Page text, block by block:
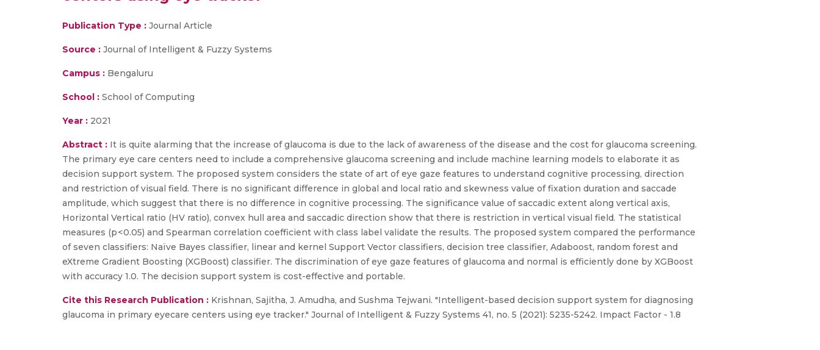
Publication Type : Journal Article
Source : Journal of Intelligent & Fuzzy Systems
Campus : Bengaluru
School : School of Computing
Year : 2021
Abstract : It is quite alarming that the increase of glaucoma is due to the lack of awareness of the disease and the cost for glaucoma screening.
The primary eye care centers need to include a comprehensive glaucoma screening and include machine learning models to elaborate it as
decision support system. The proposed system considers the state of art of eye gaze features to understand cognitive processing, direction
and restriction of visual field. There is no significant difference in global and local ratio and skewness value of fixation duration and saccade
amplitude, which suggest that there is no difference in cognitive processing. The significance value of saccadic extent along vertical axis,
Horizontal Vertical ratio (HV ratio), convex hull area and saccadic direction show that there is restriction in vertical visual field. The statistical
measures (p < 0.05) and Spearman correlation coefficient with class label validate the results. The proposed system compared the performance
of seven classifiers: Naïve Bayes classifier, linear and kernel Support Vector classifiers, decision tree classifier, Adaboost, random forest and
eXtreme Gradient Boosting (XGBoost) classifier. The discrimination of eye gaze features of glaucoma and normal is efficiently done by XGBoost
with accuracy 1.0. The decision support system is cost-effective and portable.
Cite this Research Publication : Krishnan, Sajitha, J. Amudha, and Sushma Tejwani. "Intelligent-based decision support system for diagnosing
glaucoma in primary eyecare centers using eye tracker." Journal of Intelligent & Fuzzy Systems 41, no. 5 (2021): 5235-5242. Impact Factor - 1.8